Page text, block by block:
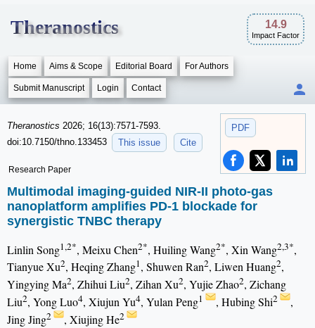
Theranostics 14.9
Impact Factor
Home Aims & Scope Editorial Board For Authors
Submit Manuscript Login Contact
PDF
Theranostics 2026; 16(13):7571-7593.
doi:10.7150/thno.133453
This issue Cite
Research Paper
Multimodal imaging-guided NIR-II photo-gas
nanoplatform amplifies PD-1 blockade for
synergistic TNBC therapy
Linlin Song1,2*, Meixu Chen2*, Huiling Wang2*, Xin Wang2,3*,
Tianyue Xu2, Heqing Zhang1, Shuwen Ran2, Liwen Huang2,
Yingying Ma2, Zhihui Liu2, Zihan Xu2, Yujie Zhao2, Zichang
Liu2, Yong Luo4, Xiujun Yu4, Yulan Peng1 , Hubing Shi2
,
Jing Jing2 , Xiujing He2